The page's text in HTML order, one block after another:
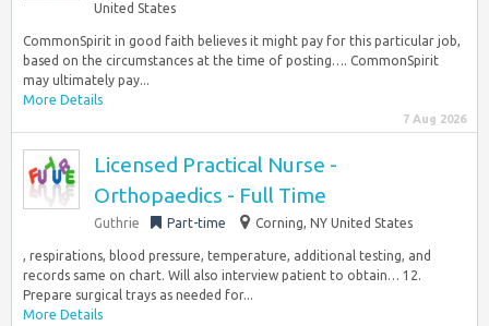
United States
CommonSpirit in good faith believes it might pay for this particular job,
based on the circumstances at the time of posting…. CommonSpirit
may ultimately pay...
More Details
7 Aug 2026
Licensed Practical Nurse -
Orthopaedics - Full Time
Guthrie Part-time Corning, NY United States
, respirations, blood pressure, temperature, additional testing, and
records same on chart. Will also interview patient to obtain… 12.
Prepare surgical trays as needed for...
More Details